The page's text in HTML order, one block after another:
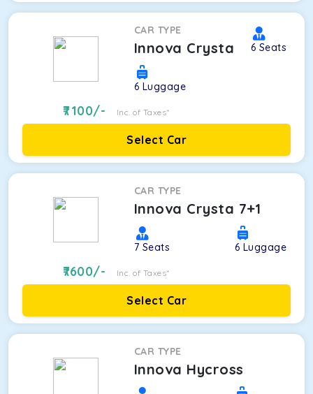
CAR TYPE
Innova Crysta 6 Seats
6 Luggage
7100/- Inc. of Taxes*
Select Car
CAR TYPE
Innova Crysta 7+1
7 Seats 6 Luggage
7600/- Inc. of Taxes*
Select Car
CAR TYPE
Innova Hycross